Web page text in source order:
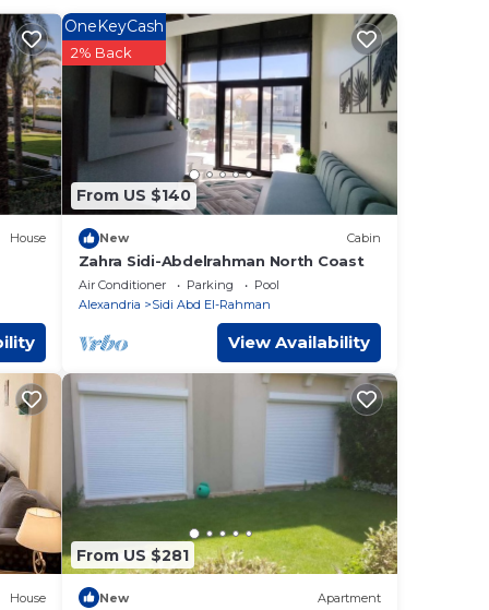
.
House
From US $140
OneKeyCash
2% Back
New Cabin
Zahra Sidi-Abdelrahman North Coast
Air Conditioner Parking
Pool
Alexandria
Sidi Abd El-Rahman
View Availability
House
From US $281
New Apartment